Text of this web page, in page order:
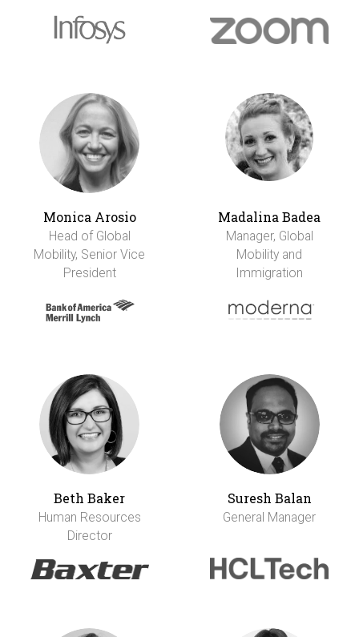
Monica Arosio
Head of Global
Mobility, Senior Vice
President
Madalina Badea
Manager, Global
Mobility and
Immigration
Beth Baker
Human Resources
Director
Suresh Balan
General Manager